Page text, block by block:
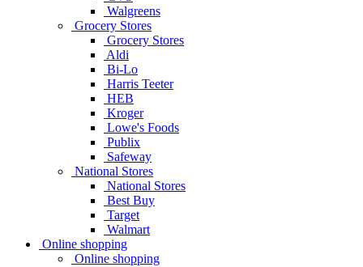
Walgreens
Grocery Stores
Grocery Stores
Aldi
Bi-Lo
Harris Teeter
HEB
Kroger
Lowe's Foods
Publix
Safeway
National Stores
National Stores
Best Buy
Target
Walmart
Online shopping
Online shopping